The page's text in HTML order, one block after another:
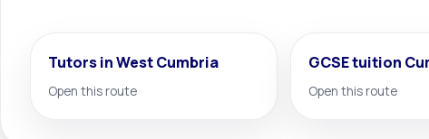
Tutors in West Cumbria
Open this route
GCSE tuition
Open this route